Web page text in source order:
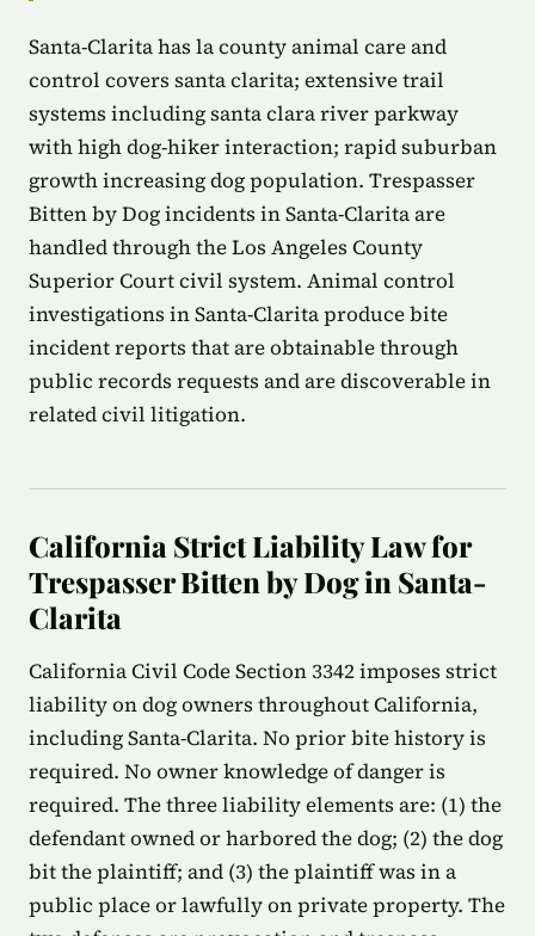
Santa-Clarita has la county animal care and
control covers santa clarita; extensive trail
systems including santa clara river parkway
with high dog-hiker interaction; rapid suburban
growth increasing dog population. Trespasser
Bitten by Dog incidents in Santa-Clarita are
handled through the Los Angeles County
Superior Court civil system. Animal control
investigations in Santa-Clarita produce bite
incident reports that are obtainable through
public records requests and are discoverable in
related civil litigation.
California Strict Liability Law for
Trespasser Bitten by Dog in Santa-
Clarita
California Civil Code Section 3342 imposes strict
liability on dog owners throughout California,
including Santa-Clarita. No prior bite history is
required. No owner knowledge of danger is
required. The three liability elements are: (1) the
defendant owned or harbored the dog; (2) the dog
bit the plaintiff; and (3) the plaintiff was in a
public place or lawfully on private property. The